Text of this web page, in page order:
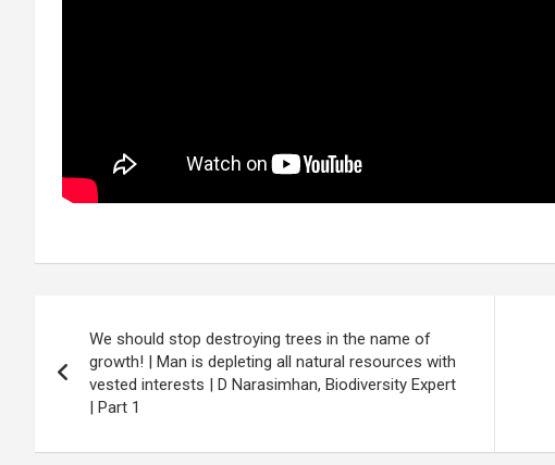
navigation
We should stop destroying trees in the name of
growth! | Man is depleting all natural resources with
vested interests | D Narasimhan, Biodiversity Expert
| Part 1